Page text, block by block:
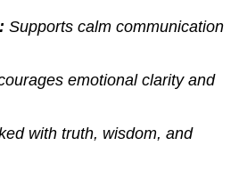
Supports calm communication
emotional clarity and
with truth, wisdom, and